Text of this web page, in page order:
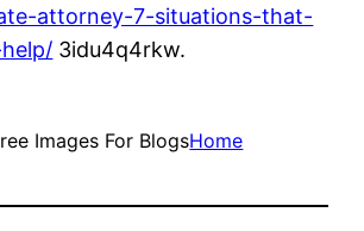
attorney-7-situations-that-
3idu4q4rkw.
Images For BlogsHome